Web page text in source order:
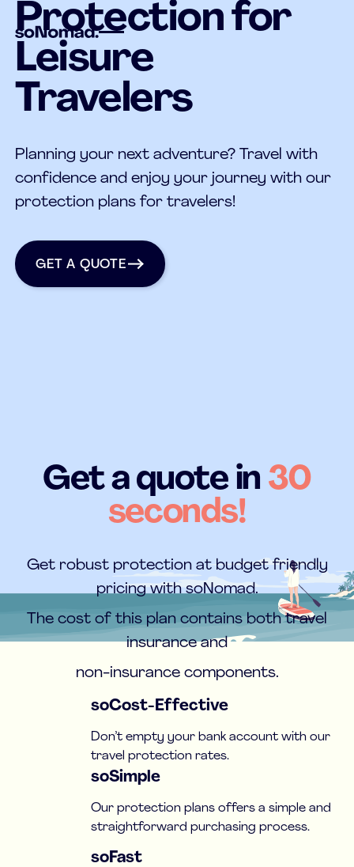
Protection for
Leisure
Travelers
Planning your next adventure? Travel with
confidence and enjoy your journey with our
protection plans for travelers!
get a quote
GET A QUOTE
Get a quote in 30
seconds!
Get robust protection at budget friendly
pricing with soNomad.
The cost of this plan contains both travel
insurance and
non-insurance components.
soCost-Effective
Don’t empty your bank account with our
travel protection rates.
soSimple
Our protection plans offers a simple and
straightforward purchasing process.
soFast